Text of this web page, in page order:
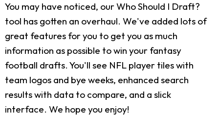
You may have noticed, our Who Should I Draft?
tool has gotten an overhaul. We've added lots of
great features for you to get you as much
information as possible to win your fantasy
football drafts. You'll see NFL player tiles with
team logos and bye weeks, enhanced search
results with data to compare, and a slick
interface. We hope you enjoy!